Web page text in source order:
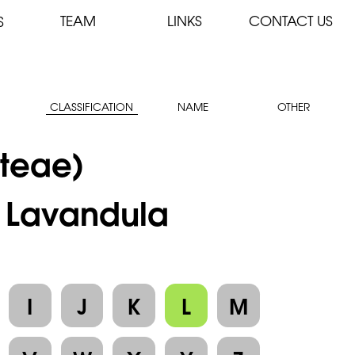
TEAM LINKS CONTACT US
CLASSIFICATION NAME OTHER
Lavandula
I J K L
M